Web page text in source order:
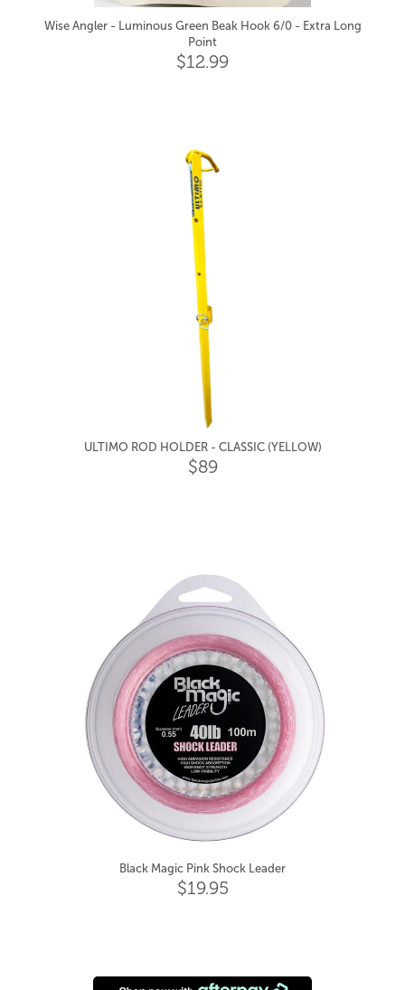
Wise Angler - Luminous Green Beak Hook 6/0 - Extra Long
Point
$12.99
ULTIMO ROD HOLDER - CLASSIC (YELLOW)
$89
Black Magic Pink Shock Leader
$19.95